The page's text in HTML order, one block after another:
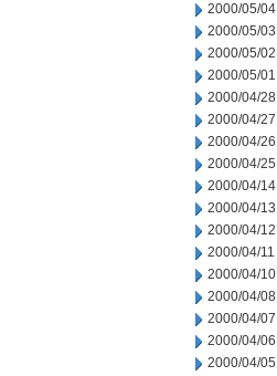
2000/05/04
2000/05/03
2000/05/02
2000/05/01
2000/04/28
2000/04/27
2000/04/26
2000/04/25
2000/04/14
2000/04/13
2000/04/12
2000/04/11
2000/04/10
2000/04/08
2000/04/07
2000/04/06
2000/04/05